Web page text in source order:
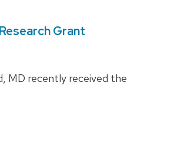
Grant
MD recently received the